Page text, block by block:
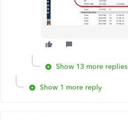
Show 13 more replies
Show 1 more reply